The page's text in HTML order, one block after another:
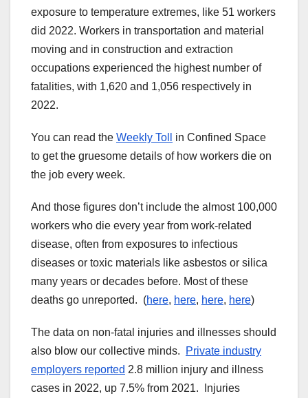
exposure to temperature extremes, like 51 workers
did 2022. Workers in transportation and material
moving and in construction and extraction
occupations experienced the highest number of
fatalities, with 1,620 and 1,056 respectively in
2022.
You can read the Weekly Toll
in Confined Space
to get the gruesome details of how workers die on
the job every week.
And those figures don’t include the almost 100,000
workers who die every year from work-related
disease, often from exposures to infectious
diseases or toxic materials like asbestos or silica
many years or decades before. Most of these
deaths go unreported. (here, here, here, here)
The data on non-fatal injuries and illnesses should
also blow our collective minds.
Private industry
employers reported 2.8 million injury and illness
cases in 2022, up 7.5% from 2021. Injuries